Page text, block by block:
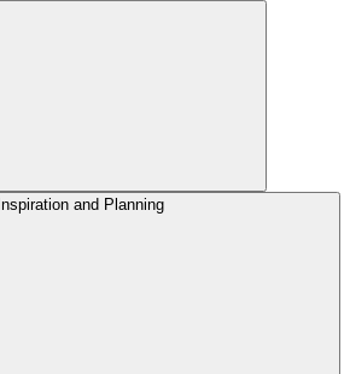
Inspiration and Planning